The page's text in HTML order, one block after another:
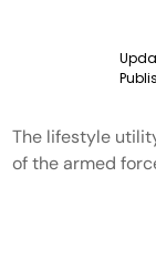
The lifestyle
of the armed